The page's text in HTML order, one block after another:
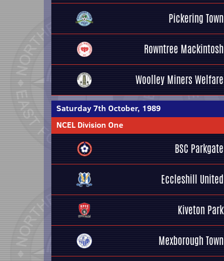
Pickering Town
Rowntree Mackintosh
Woolley Miners Welfare
Saturday 7th October, 1989
NCEL Division One
BSC Parkgate
Eccleshill United
Kiveton Park
Mexborough Town